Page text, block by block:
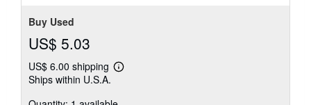
Buy Used
US$ 5.03
US$ 6.00 shipping
Learn
shipping
Ships within U.S.A.